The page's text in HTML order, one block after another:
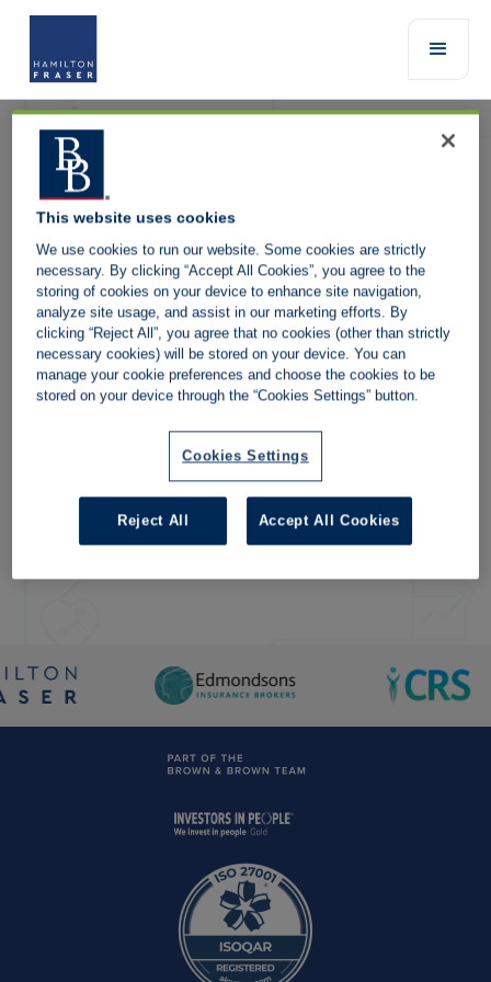
It is our policy to promote the highest standard of service for our
clients. We endeavour to ensure that all complaints are resolved
satisfactorily and in a timely manner.
If you have a complaint about our services, you may contact the
Alternatively please select the product below and you will be
redirected to the complaints contact details:
For Total Landlord Insurance, commercial property owners or
home insurance complaints disclosure, pleaseclick here
For Hamilton Fraser's complaints disclosure, pleaseclick
This website uses cookies
We use cookies to run our website. Some cookies are strictly
necessary. By clicking “Accept All Cookies”, you agree to the
storing of cookies on your device to enhance site navigation,
analyze site usage, and assist in our marketing efforts. By
clicking “Reject All”, you agree that no cookies (other than strictly
necessary cookies) will be stored on your device. You can
manage your cookie preferences and choose the cookies to be
stored on your device through the “Cookies Settings” button.
Cookies Settings
Reject All Accept All Cookies